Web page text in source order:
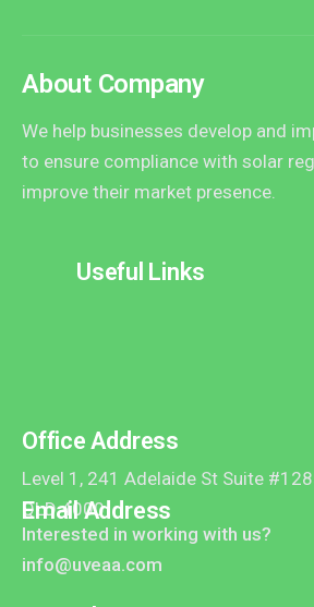
About Company
We help businesses develop and
to ensure compliance with solar
improve their market presence.
Useful Links
Office Address
Level 1, 241 Adelaide St Suite
QLD 4000
Email Address
Interested in working with us?
info@uveaa.com